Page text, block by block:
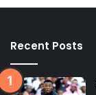
Recent Posts